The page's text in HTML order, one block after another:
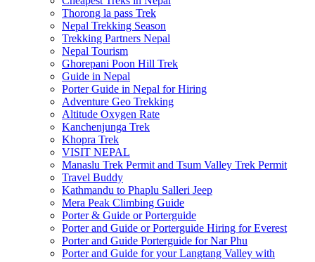
Thorong la pass Trek
Nepal Trekking Season
Trekking Partners Nepal
Nepal Tourism
Ghorepani Poon Hill Trek
Guide in Nepal
Porter Guide in Nepal for Hiring
Adventure Geo Trekking
Altitude Oxygen Rate
Kanchenjunga Trek
Khopra Trek
VISIT NEPAL
Manaslu Trek Permit and Tsum Valley Trek Permit
Travel Buddy
Kathmandu to Phaplu Salleri Jeep
Mera Peak Climbing Guide
Porter & Guide or Porterguide
Porter and Guide or Porterguide Hiring for Everest
Porter and Guide Porterguide for Nar Phu
Porter and Guide for your Langtang Valley with